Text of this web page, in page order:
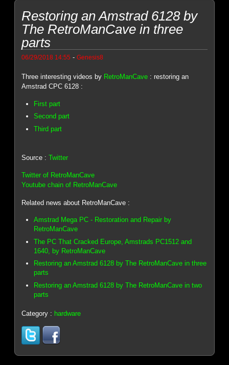
Restoring an Amstrad 6128 by
The RetroManCave in three
parts
06/29/2018 14:55 -Genesis8
Three interesting videos by RetroManCave : restoring an
Amstrad CPC 6128 :
First part
Second part
Third part
Source :Twitter
Twitter of RetroManCave
Youtube chain of RetroManCave
Related news about RetroManCave :
Amstrad Mega PC - Restoration and Repair by
RetroManCave
The PC That Cracked Europe, Amstrads PC1512 and
1640, by RetroManCave
Restoring an Amstrad 6128 by The RetroManCave in three
parts
Restoring an Amstrad 6128 by The RetroManCave in two
parts
Category : hardware